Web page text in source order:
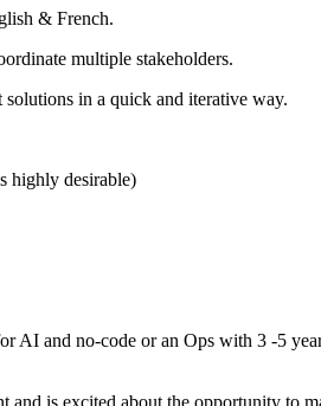
& French.
multiple stakeholders.
solutions in a quick and iterative way.
highly desirable)
AI and no-code or an Ops with 3 -5
and is excited about the opportunity